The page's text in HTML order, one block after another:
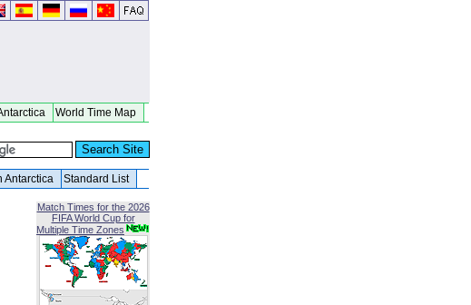
World Time Map
Antarctica Standard List
Match Times for the 2026
FIFA World Cup for
Multiple Time Zones